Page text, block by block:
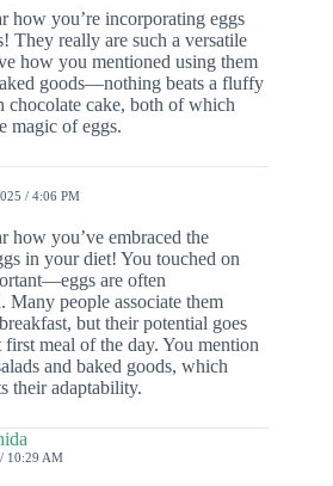
how you’re incorporating eggs
They really are such a versatile
how you mentioned using them
goods—nothing beats a fluffy
chocolate cake, both of which
magic of eggs.
/ 4:06 PM
how you’ve embraced the
in your diet! You touched on
are often
Many people associate them
but their potential goes
meal of the day. You mention
and baked goods, which
their adaptability.
10:29 AM